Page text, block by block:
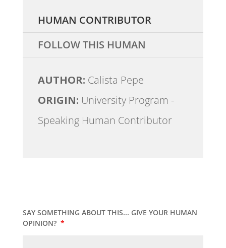
HUMAN CONTRIBUTOR
FOLLOW THIS HUMAN
AUTHOR: Calista Pepe
ORIGIN: University Program -
Speaking Human Contributor
SAY SOMETHING ABOUT THIS... GIVE YOUR HUMAN
OPINION? *